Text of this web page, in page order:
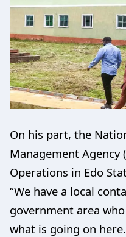
On his part, the
Management Agency
Operations in Edo
“We have a local
government area
what is going on